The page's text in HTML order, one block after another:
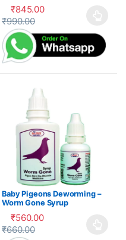
The options may be
₹845.00
₹990.00
This product has multiple
The options may be
Baby Pigeons Deworming –
Worm Gone Syrup
₹560.00
₹660.00
This product has multiple